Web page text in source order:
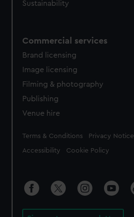
Sustainability
Commercial services
Brand licensing
Image licensing
Filming & photography
Publishing
Venue hire
Legal
Terms & Conditions Privacy Notice
Accessibility Cookie Policy